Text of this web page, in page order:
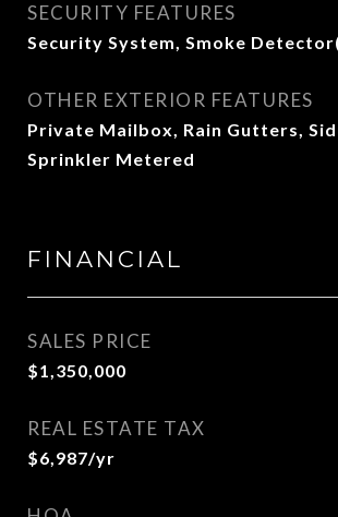
SECURITY FEATURES
Security System, Smoke
OTHER EXTERIOR FEATURES
Private Mailbox, Rain Gutters,
Sprinkler Metered
FINANCIAL
SALES PRICE
$1,350,000
REAL ESTATE TAX
$6,987/yr